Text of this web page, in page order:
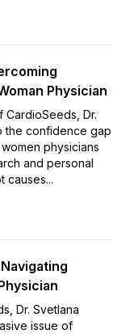
Physician
Dr.
the confidence gap
physicians
and personal
causes...
Dr. Svetlana
issue of